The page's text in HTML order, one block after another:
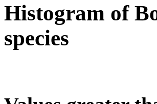
Histogram of
species